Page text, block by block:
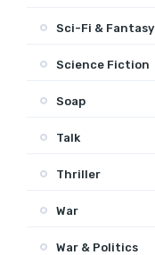
Sci-Fi & Fantasy
Science Fiction
Soap
Talk
Thriller
War
War & Politics